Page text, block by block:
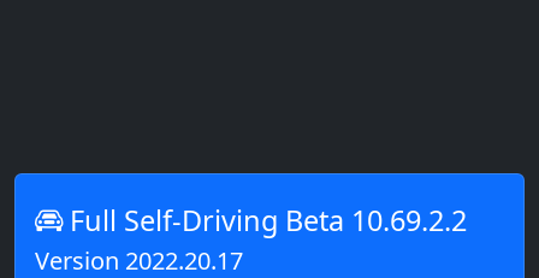
Full Self-Driving Beta 10.69.2.2
Version 2022.20.17